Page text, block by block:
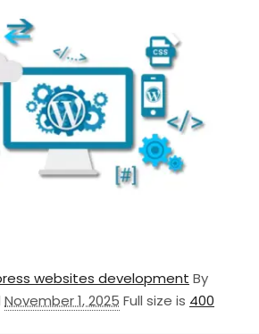
websites development By
November 1, 2025 Full size is 400